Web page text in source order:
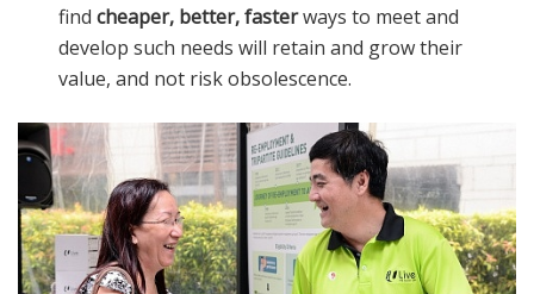
findcheaper, better, fasterways to meet and
develop such needs will retain and grow their
value, and not risk obsolescence.